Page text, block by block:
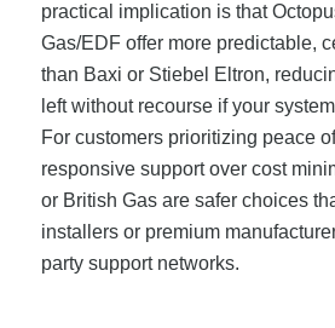
practical implication is that
Gas/EDF offer more predictable,
than Baxi or Stiebel Eltron,
left without recourse if your
For customers prioritizing peace
responsive support over cost
or British Gas are safer choices
installers or premium
party support networks.